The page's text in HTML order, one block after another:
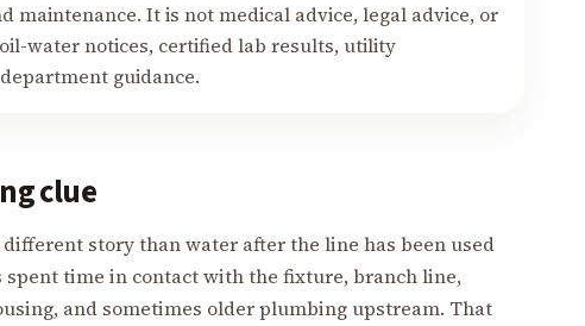
maintenance. It is not medical advice, legal advice, or
water notices, certified lab results, utility
guidance.
clue
story than water after the line has been used
time in contact with the fixture, branch line,
and sometimes older plumbing upstream. That